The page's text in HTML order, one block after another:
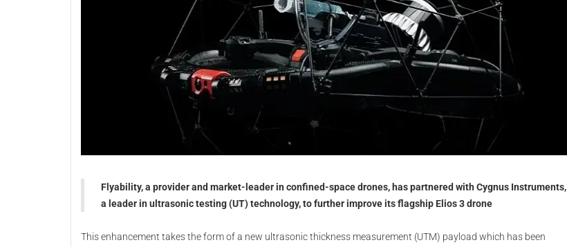
Flyability, a provider and market-leader in confined-space drones, has partnered with Cygnus Instruments,
a leader in ultrasonic testing (UT) technology, to further improve its flagship Elios 3 drone
This enhancement takes the form of a new ultrasonic thickness measurement (UTM) payload which has been